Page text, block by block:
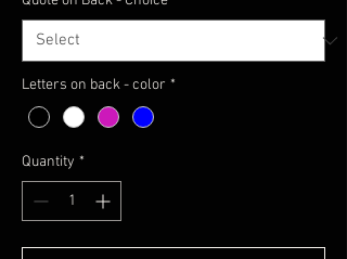
Letters on back - color *
Quantity *